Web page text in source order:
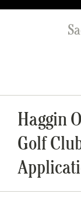
Haggin
Golf